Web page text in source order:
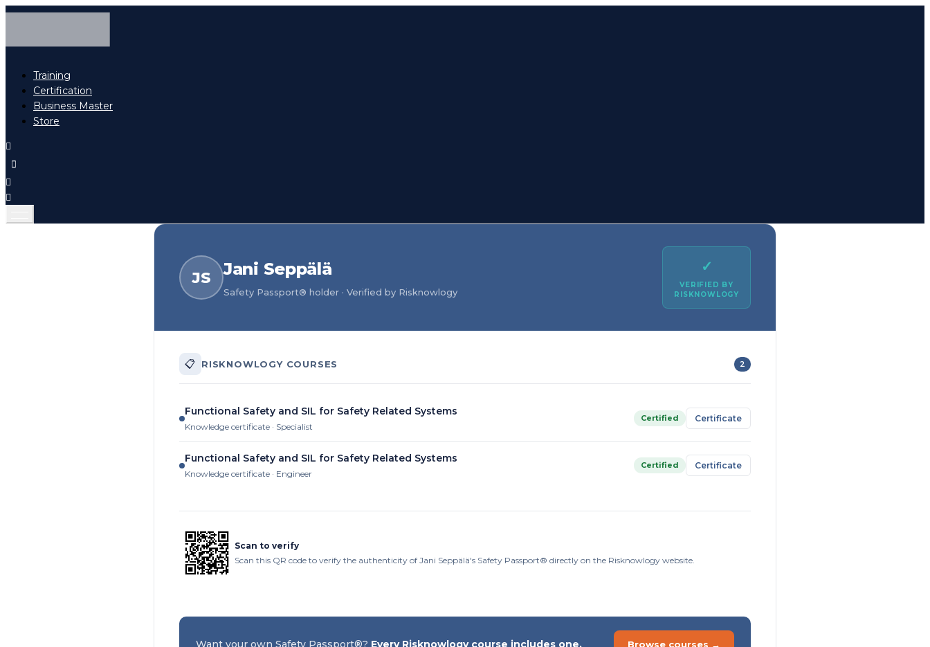
Training
Certification
Business Master
Store
JS Jani Seppälä
Safety Passport® holder · Verified by Risknowlogy
✓
VERIFIED BY
RISKNOWLOGY
📋 RISKNOWLOGY COURSES 2
Functional Safety and SIL for Safety Related Systems
Knowledge certificate · Specialist
Certified Certificate
Functional Safety and SIL for Safety Related Systems
Knowledge certificate · Engineer
Certified Certificate
Scan to verify
Scan this QR code to verify the authenticity of Jani Seppälä's Safety Passport® directly on the Risknowlogy website.
Want your own Safety Passport®? Every Risknowlogy course includes one. Browse courses →